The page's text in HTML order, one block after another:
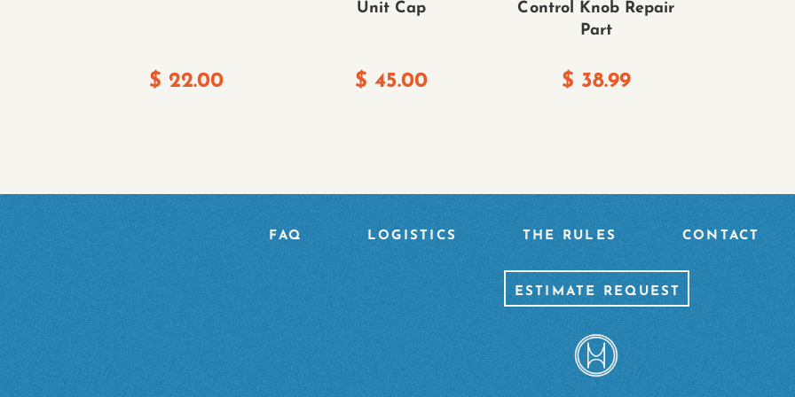
$ 22.00
Unit Cap
$ 45.00
Control Knob Repair
Part
$ 38.99
FAQ LOGISTICS THE RULES CONTACT
ESTIMATE REQUEST